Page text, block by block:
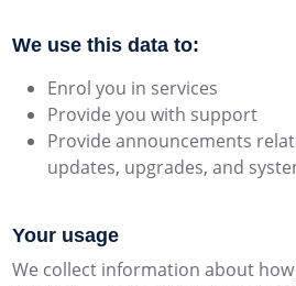
We use this data to:
Enrol you in services
Provide you with support
Provide announcements
updates, upgrades, and
Your usage
We collect information about